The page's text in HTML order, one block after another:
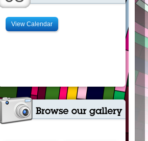
View Calendar